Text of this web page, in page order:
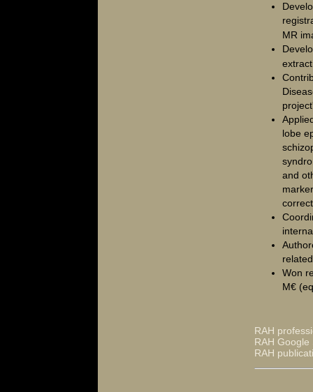
MR
lobe
and
Won
M€
RAH
RAH
RAH